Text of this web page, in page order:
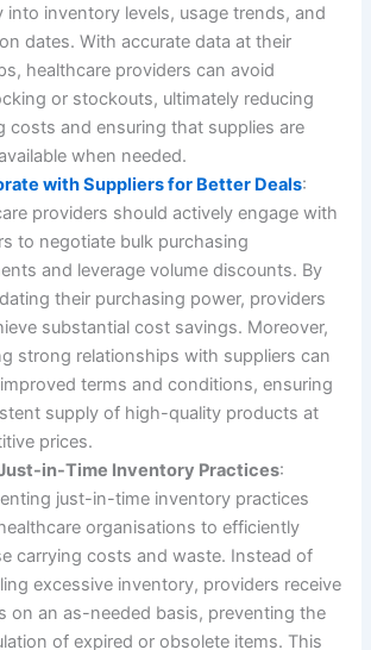
into inventory levels, usage trends, and
dates. With accurate data at their
healthcare providers can avoid
or stockouts, ultimately reducing
costs and ensuring that supplies are
when needed.
with Suppliers for Better Deals:
providers should actively engage with
to negotiate bulk purchasing
and leverage volume discounts. By
their purchasing power, providers
substantial cost savings. Moreover,
strong relationships with suppliers can
terms and conditions, ensuring
supply of high-quality products at
prices.
in-Time Inventory Practices:
just-in-time inventory practices
organisations to efficiently
carrying costs and waste. Instead of
excessive inventory, providers receive
on an as-needed basis, preventing the
of expired or obsolete items. This